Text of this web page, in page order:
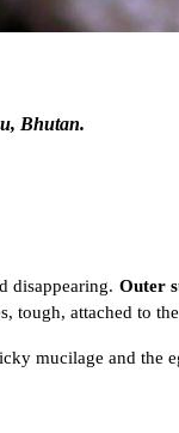
Bhutan.
disappearing. Outer
tough, attached to
mucilage and the